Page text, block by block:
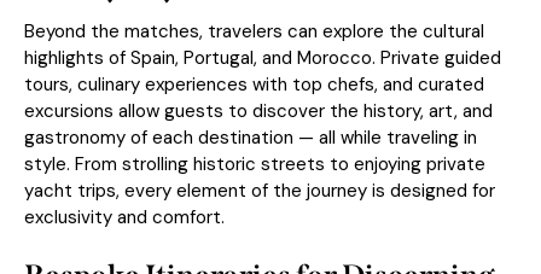
Beyond the matches, travelers can explore the cultural
highlights of Spain, Portugal, and Morocco. Private guided
tours, culinary experiences with top chefs, and curated
excursions allow guests to discover the history, art, and
gastronomy of each destination — all while traveling in
style. From strolling historic streets to enjoying private
yacht trips, every element of the journey is designed for
exclusivity and comfort.